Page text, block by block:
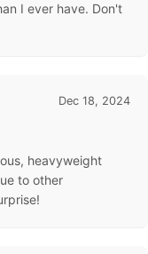
I ever have. Don't
Dec 18, 2024
heavyweight
to other